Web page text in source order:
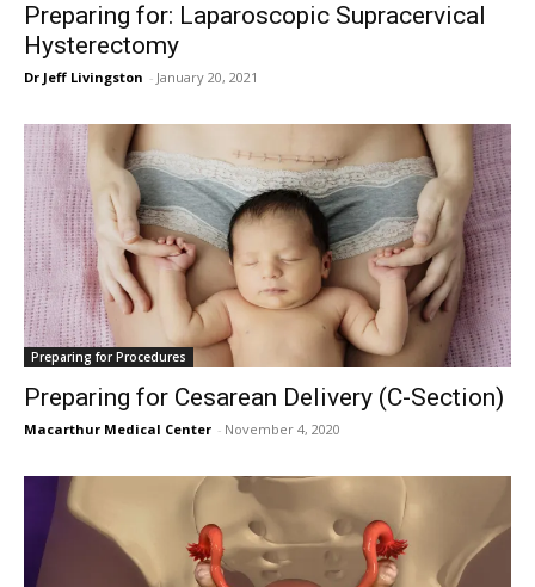
Preparing for: Laparoscopic Supracervical
Hysterectomy
Dr Jeff Livingston - January 20, 2021
Preparing for Procedures
Preparing for Cesarean Delivery (C-Section)
Macarthur Medical Center - November 4, 2020